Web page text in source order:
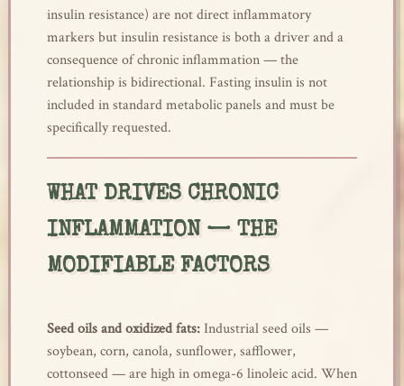
insulin resistance) are not direct inflammatory
markers but insulin resistance is both a driver and a
consequence of chronic inflammation — the
relationship is bidirectional. Fasting insulin is not
included in standard metabolic panels and must be
specifically requested.
WHAT DRIVES CHRONIC
INFLAMMATION — THE
MODIFIABLE FACTORS
Seed oils and oxidized fats:Industrial seed oils —
soybean, corn, canola, sunflower, safflower,
cottonseed — are high in omega-6 linoleic acid. When